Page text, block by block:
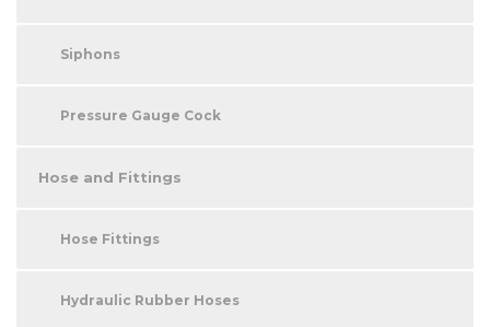
Siphons
Pressure Gauge Cock
Hose and Fittings
Hose Fittings
Hydraulic Rubber Hoses